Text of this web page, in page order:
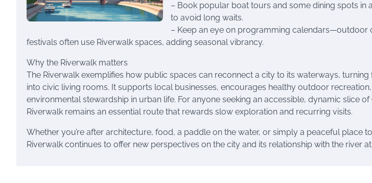
– Book popular boat tours and some dining spots in
to avoid long waits.
– Keep an eye on programming calendars—outdoor
festivals often use Riverwalk spaces, adding seasonal vibrancy.
Why the Riverwalk matters
The Riverwalk exemplifies how public spaces can reconnect a city to its waterways,
into civic living rooms. It supports local businesses, encourages healthy outdoor
environmental stewardship in urban life. For anyone seeking an accessible, dynamic slice
Riverwalk remains an essential route that rewards slow exploration and recurring visits.
Whether you’re after architecture, food, a paddle on the water, or simply a peaceful place
Riverwalk continues to offer new perspectives on the city and its relationship with the river at